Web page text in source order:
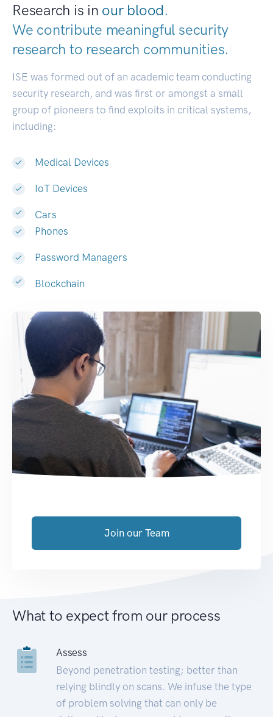
Research is in our blood.
We contribute meaningful security
research to research communities.
ISE was formed out of an academic team conducting
security research, and was first or amongst a small
group of pioneers to find exploits in critical systems,
including:
Medical Devices
IoT Devices
Cars
Phones
Password Managers
Blockchain
Join our Team
What to expect from our process
Assess
Beyond penetration testing; better than
relying blindly on scans. We infuse the type
of problem solving that can only be